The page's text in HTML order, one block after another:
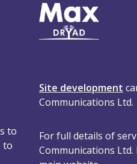
to
to
Site development
Communications Ltd.
For full details of
Communications Ltd.